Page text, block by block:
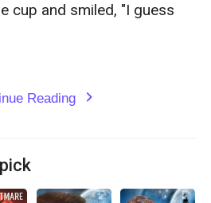
cup and smiled, "I guess
Reading expand_more